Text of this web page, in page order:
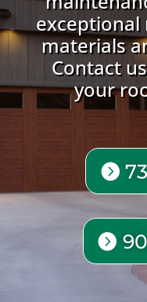
materials
Contact
your